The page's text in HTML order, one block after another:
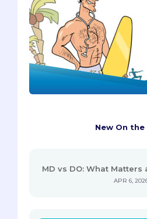
New On the
MD vs DO: What Matters
APR 6,